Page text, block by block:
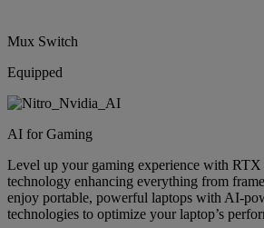
Mux Switch
Equipped
AI for Gaming
Level up your gaming experience with
technology enhancing everything from
enjoy portable, powerful laptops with AI-
technologies to optimize your laptop’s